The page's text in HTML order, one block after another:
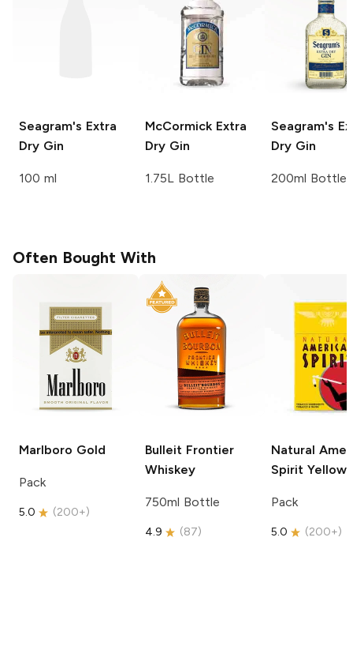
Seagram's Extra
Dry Gin
100 ml
McCormick Extra
Dry Gin
1.75L Bottle
Seagram's
Dry Gin
200ml Bottle
Often Bought With
Marlboro Gold
Pack
5.0 (200+)
Bulleit Frontier
Whiskey
750ml Bottle
4.9 (87)
Natural
Spirit Yellow
Pack
5.0 (200+)